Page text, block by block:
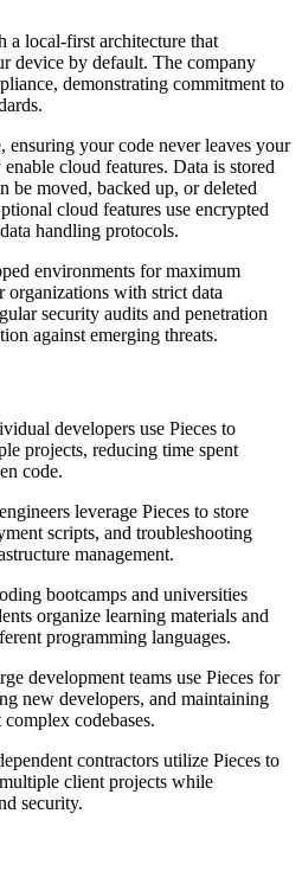
a local-first architecture that
device by default. The company
demonstrating commitment to
your code never leaves your
cloud features. Data is stored
be moved, backed up, or deleted
cloud features use encrypted
handling protocols.
environments for maximum
organizations with strict data
security audits and penetration
against emerging threats.
developers use Pieces to
projects, reducing time spent
code.
leverage Pieces to store
scripts, and troubleshooting
management.
bootcamps and universities
organize learning materials and
programming languages.
development teams use Pieces for
new developers, and maintaining
codebases.
contractors utilize Pieces to
client projects while
security.